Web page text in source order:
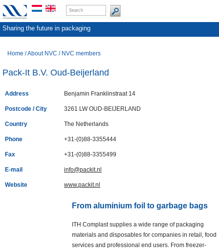
Sharing the future in packaging
Home /About NVC / NVC members
Pack-It B.V. Oud-Beijerland
Address Benjamin Franklinstraat 14
Postcode / City 3261 LW OUD-BEIJERLAND
Country The Netherlands
Phone +31-(0)88-3355444
Fax +31-(0)88-3355499
E-mail info@packit.nl
Website www.packit.nl
From aluminium foil to garbage bags
ITH Complast supplies a wide range of packaging
materials and disposables for companies in retail, food
services and professional end users. From freezer-